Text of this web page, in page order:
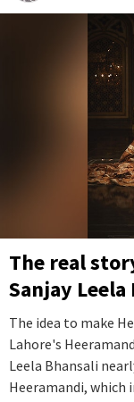
The real
Sanjay
The idea to make
Lahore's
Leela Bhansali
Heeramandi, which